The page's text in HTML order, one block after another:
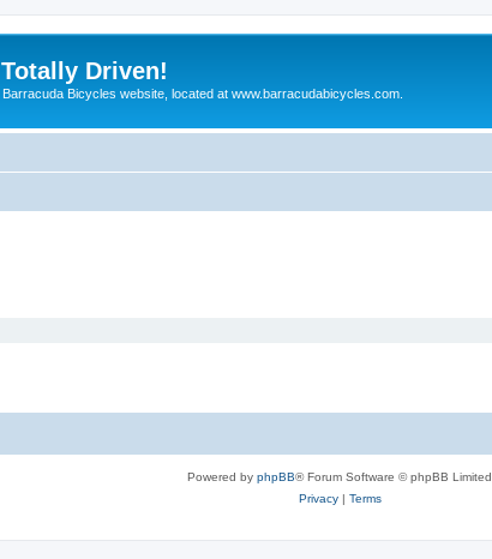
Driven!
Bicycles website, located at www.barracudabicycles.com.
Powered by phpBB® Forum Software © phpBB Limited
Privacy| Terms